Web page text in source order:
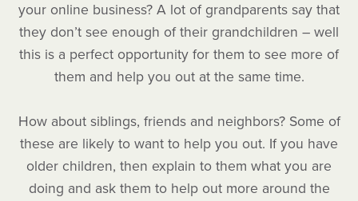
your online business? A lot of grandparents say that
they don’t see enough of their grandchildren – well
this is a perfect opportunity for them to see more of
them and help you out at the same time.
How about siblings, friends and neighbors? Some of
these are likely to want to help you out. If you have
older children, then explain to them what you are
doing and ask them to help out more around the